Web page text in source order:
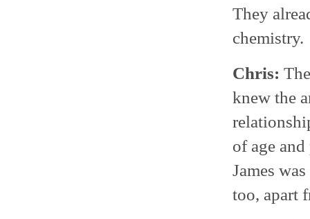
They
chemistry.
Chris:
knew the
of age
James
too, apart